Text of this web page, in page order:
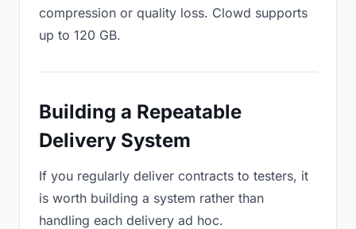
compression or quality loss. Clowd supports
up to 120 GB.
Building a Repeatable
Delivery System
If you regularly deliver contracts to testers, it
is worth building a system rather than
handling each delivery ad hoc.